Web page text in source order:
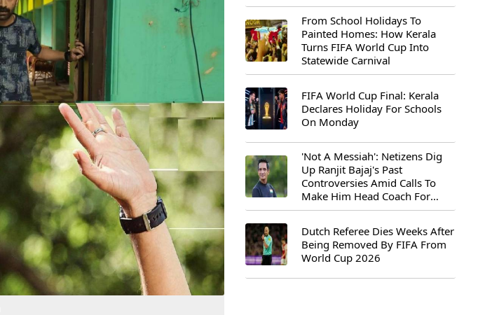
From School Holidays To
Painted Homes: How Kerala
Turns FIFA World Cup Into
Statewide Carnival
FIFA World Cup Final: Kerala
Declares Holiday For Schools
On Monday
'Not A Messiah': Netizens Dig
Up Ranjit Bajaj's Past
Controversies Amid Calls To
Make Him Head Coach For
First-Ever FIFA U-15 World Cup
Dutch Referee Dies Weeks After
Being Removed By FIFA From
World Cup 2026